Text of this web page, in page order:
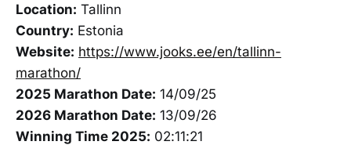
Location: Tallinn
Country: Estonia
Website: https://www.jooks.ee/en/tallinn-
marathon/
2025 Marathon Date: 14/09/25
2026 Marathon Date: 13/09/26
Winning Time 2025: 02:11:21